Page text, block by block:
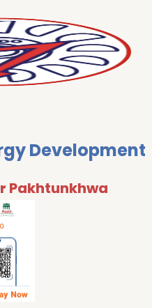
Development
Pakhtunkhwa